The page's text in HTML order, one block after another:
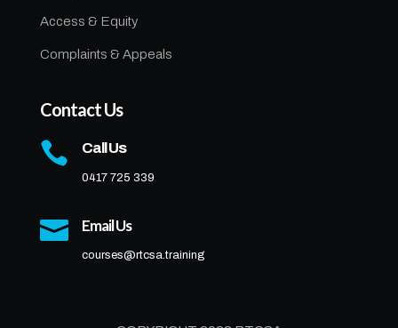
Access & Equity
Complaints & Appeals
Contact Us
 Call Us
0417 725 339
 Email Us
courses@rtcsa.training